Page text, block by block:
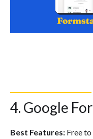
4. Google
Best Features: Free